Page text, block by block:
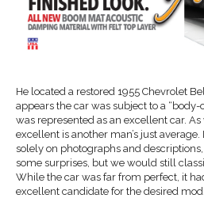
He located a restored 1955 Chevrolet
appears the car was subject to a
was represented as an excellent car. As
excellent is another man’s just
solely on photographs and
some surprises, but we would still
While the car was far from perfect, it
excellent candidate for the desired